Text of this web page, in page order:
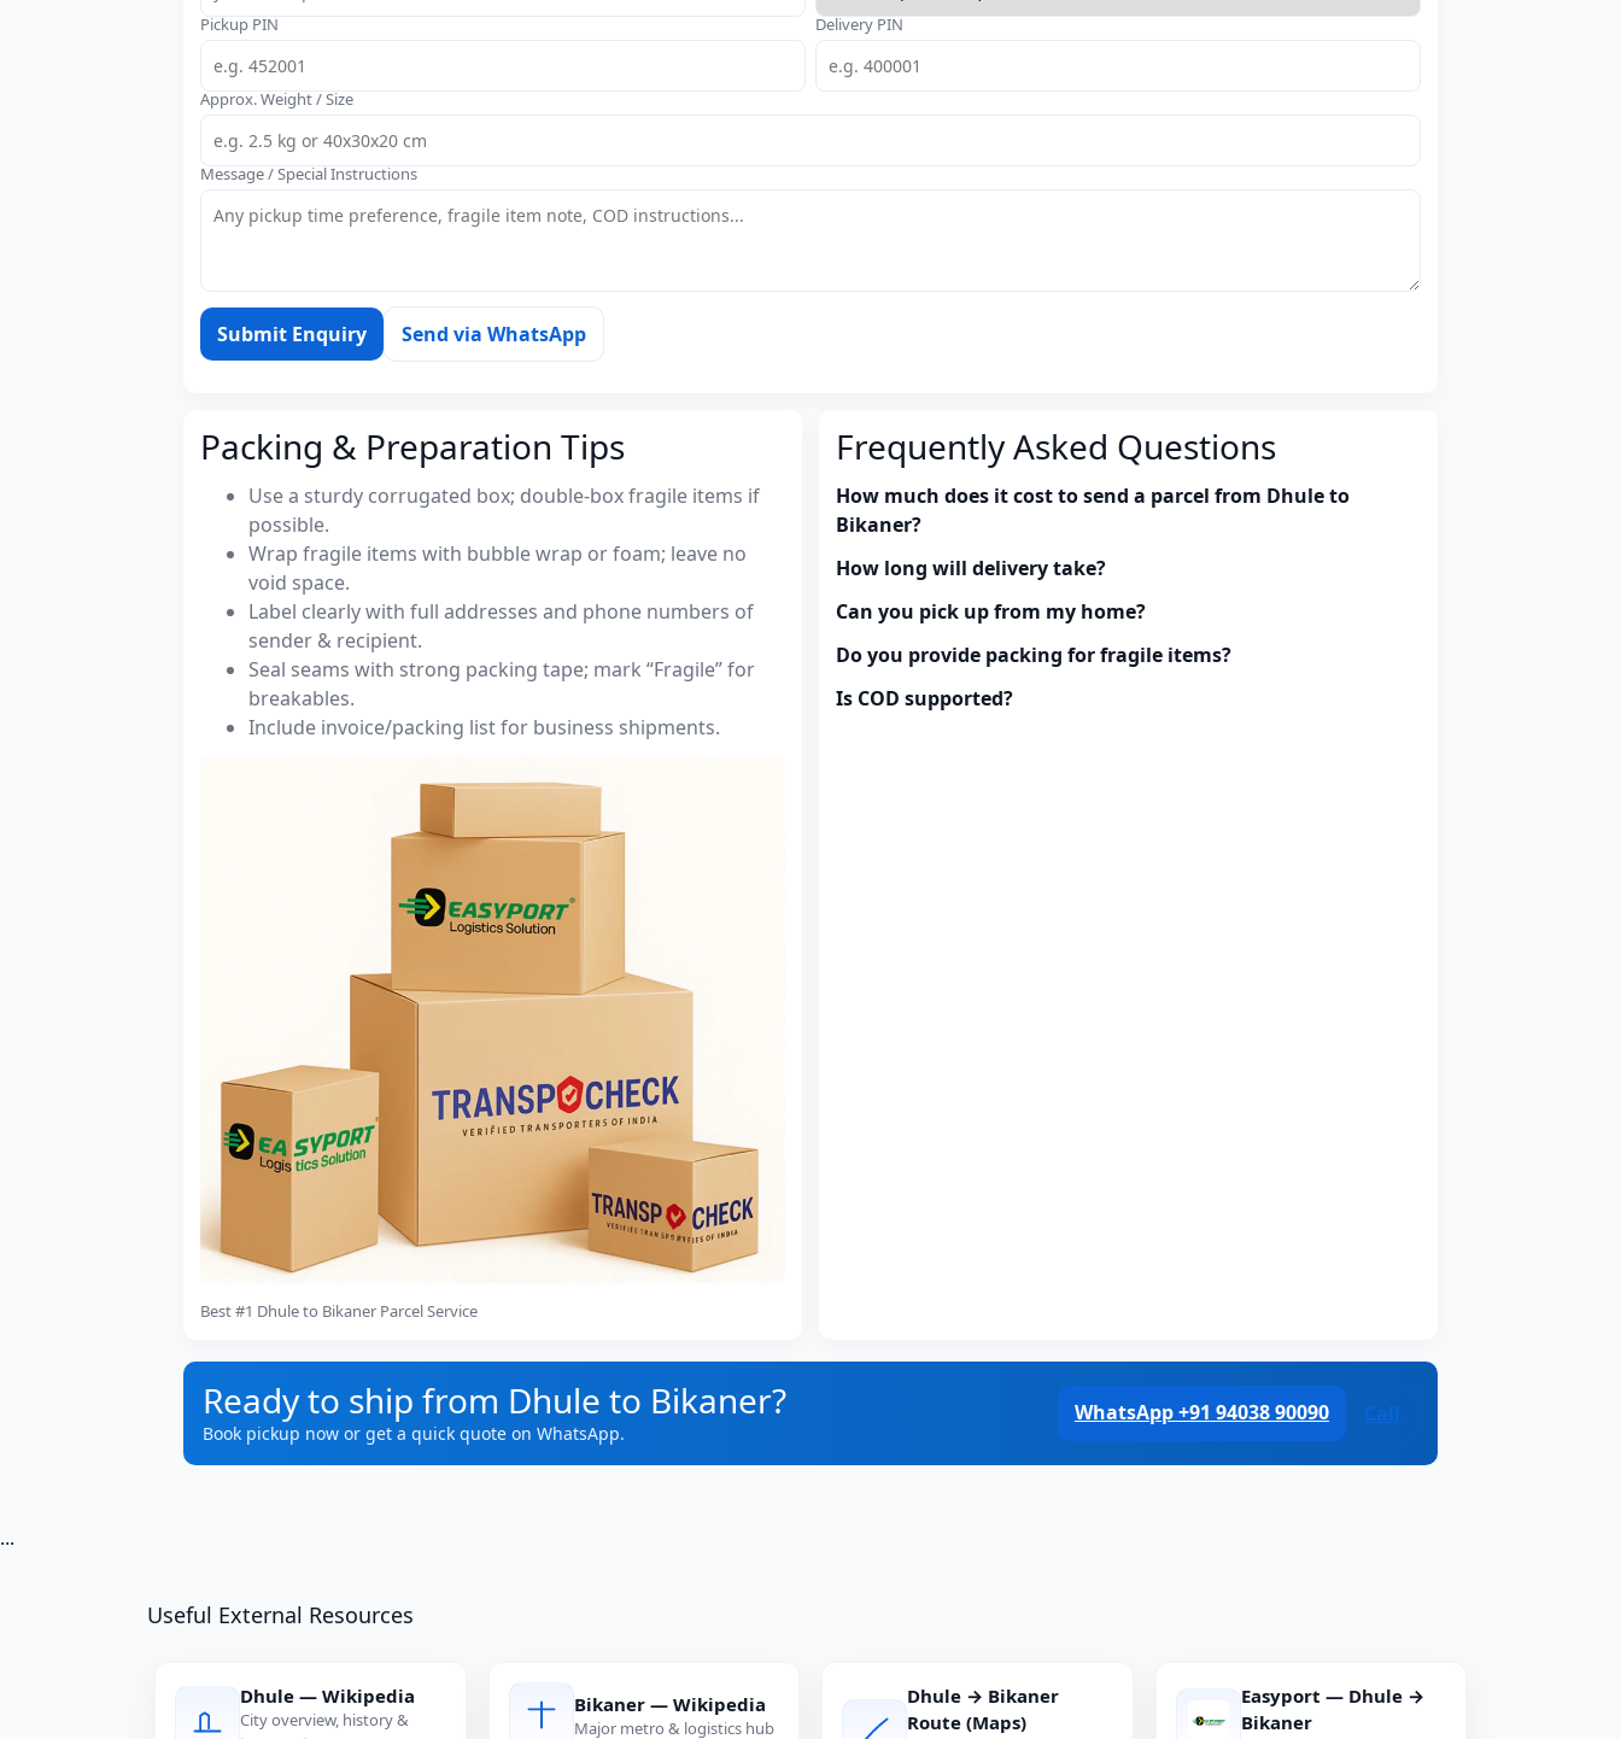
Pickup PIN Delivery PIN
Approx. Weight / Size
Message / Special Instructions
Submit Enquiry Send via WhatsApp
Packing & Preparation Tips
Use a sturdy corrugated box; double-box fragile items if
possible.
Wrap fragile items with bubble wrap or foam; leave no
void space.
Label clearly with full addresses and phone numbers of
sender & recipient.
Seal seams with strong packing tape; mark “Fragile” for
breakables.
Include invoice/packing list for business shipments.
Best #1 Dhule to Bikaner Parcel Service
Frequently Asked Questions
How much does it cost to send a parcel from Dhule to
Bikaner?
How long will delivery take?
Can you pick up from my home?
Do you provide packing for fragile items?
Is COD supported?
Ready to ship from Dhule to Bikaner?
Book pickup now or get a quick quote on WhatsApp.
WhatsApp +91 94038 90090 Call
...
Useful External Resources
Dhule — Wikipedia
City overview, history &
Bikaner — Wikipedia
Major metro & logistics hub
Dhule → Bikaner
Route (Maps)
Easyport — Dhule →
Bikaner